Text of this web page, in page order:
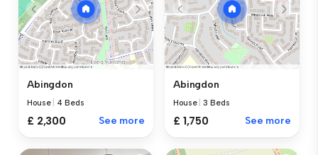
Abingdon
House 4 Beds
£ 2,300 See more
Abingdon
House |3 Beds
£ 1,750 See more